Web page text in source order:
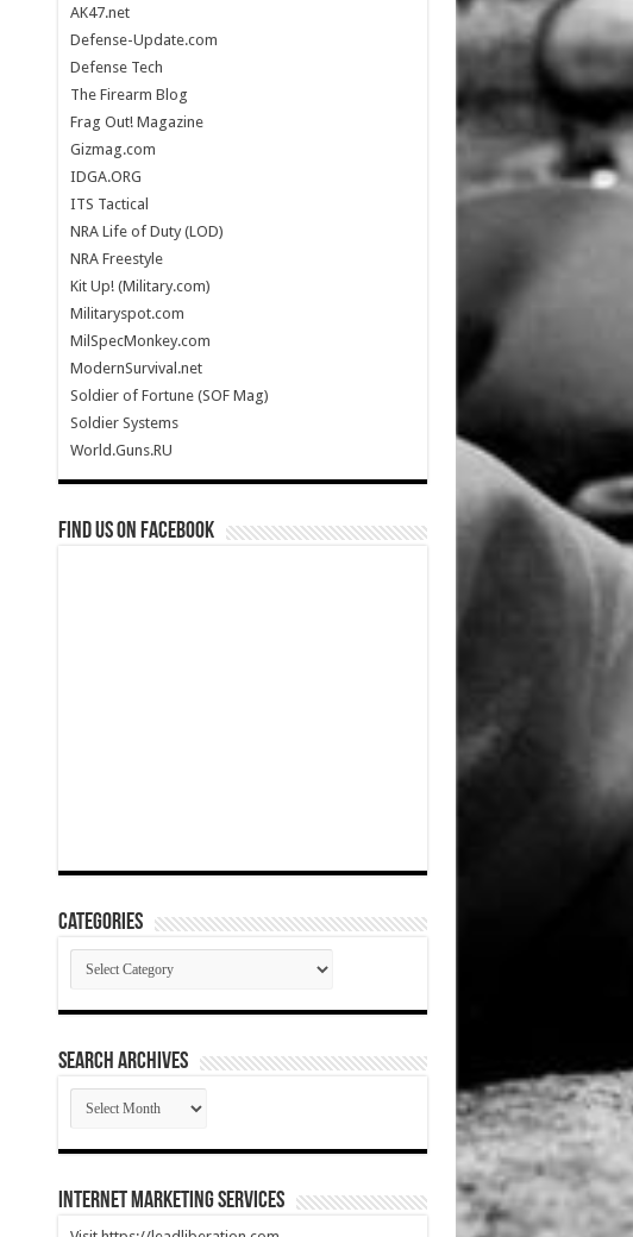
AK47.net
Defense-Update.com
Defense Tech
The Firearm Blog
Frag Out! Magazine
Gizmag.com
IDGA.ORG
ITS Tactical
NRA Life of Duty (LOD)
NRA Freestyle
Kit Up! (Military.com)
Militaryspot.com
MilSpecMonkey.com
ModernSurvival.net
Soldier of Fortune (SOF Mag)
Soldier Systems
World.Guns.RU
Find us on Facebook
Categories
Categories
SEARCH ARCHIVES
SEARCH
ARCHIVES
Internet Marketing Services